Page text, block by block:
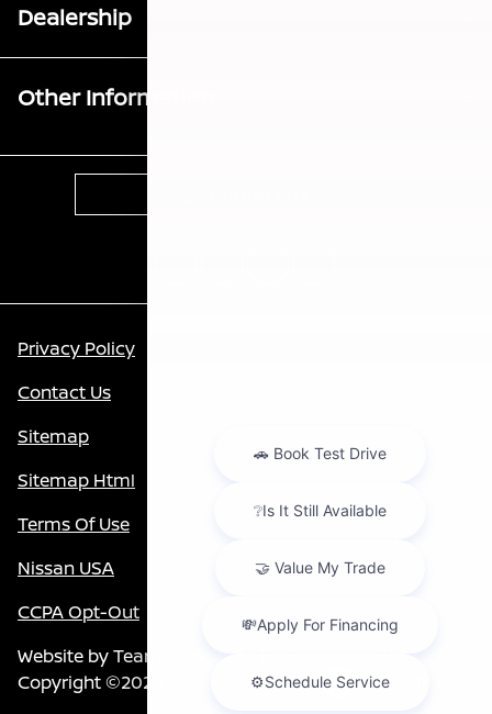
Dealership
Other Information
Privacy Policy
Contact Us
Sitemap
Sitemap Html
Terms Of Use
Nissan USA
CCPA Opt-Out
Website byTeam Velocity®
Copyright ©2026
Chat with us